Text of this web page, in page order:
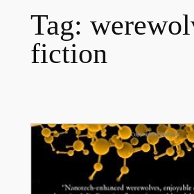
Tag:
fiction